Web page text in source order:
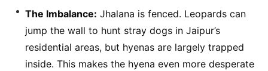
The Imbalance: Jhalana is fenced. Leopards can
jump the wall to hunt stray dogs in Jaipur’s
residential areas, but hyenas are largely trapped
inside. This makes the hyena even more desperate